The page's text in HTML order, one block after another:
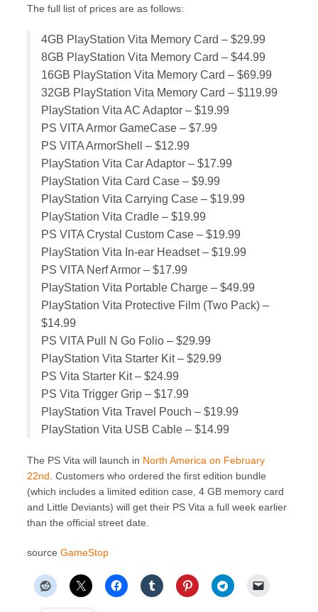
The full list of prices are as follows:
4GB PlayStation Vita Memory Card – $29.99
8GB PlayStation Vita Memory Card – $44.99
16GB PlayStation Vita Memory Card – $69.99
32GB PlayStation Vita Memory Card – $119.99
PlayStation Vita AC Adaptor – $19.99
PS VITA Armor GameCase – $7.99
PS VITA ArmorShell – $12.99
PlayStation Vita Car Adaptor – $17.99
PlayStation Vita Card Case – $9.99
PlayStation Vita Carrying Case – $19.99
PlayStation Vita Cradle – $19.99
PS VITA Crystal Custom Case – $19.99
PlayStation Vita In-ear Headset – $19.99
PS VITA Nerf Armor – $17.99
PlayStation Vita Portable Charge – $49.99
PlayStation Vita Protective Film (Two Pack) –
$14.99
PS VITA Pull N Go Folio – $29.99
PlayStation Vita Starter Kit – $29.99
PS Vita Starter Kit – $24.99
PS Vita Trigger Grip – $17.99
PlayStation Vita Travel Pouch – $19.99
PlayStation Vita USB Cable – $14.99
The PS Vita will launch in North America on February
22nd. Customers who ordered the first edition bundle
(which includes a limited edition case, 4 GB memory card
and Little Deviants) will get their PS Vita a full week earlier
than the official street date.
source GameStop